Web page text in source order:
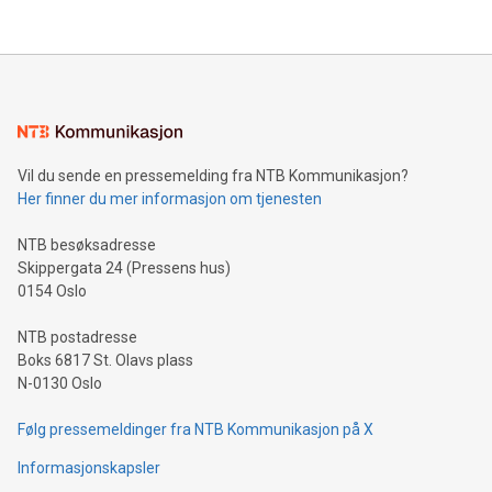
Sculpted in the shape of the Chinese character “支”
consumers to enjoy seamless payment and a broad choice
traveling abroad. The character also resembles the fleeting
moment of a barefooted striker poised to shoot, evoking the
people across the wo
Vil du sende en pressemelding fra NTB Kommunikasjon?
Her finner du mer informasjon om tjenesten
NTB besøksadresse
Skippergata 24 (Pressens hus)
0154 Oslo
NTB postadresse
Boks 6817 St. Olavs plass
N-0130 Oslo
Følg pressemeldinger fra NTB Kommunikasjon på X
Informasjonskapsler